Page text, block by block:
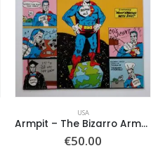
USA
Armpit – The Bizarro Armpit Album
€50.00